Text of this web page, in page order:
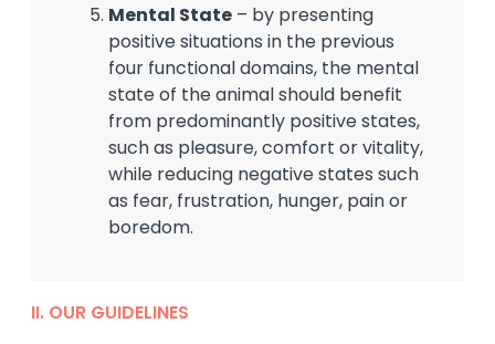
Mental State – by presenting
positive situations in the previous
four functional domains, the mental
state of the animal should benefit
from predominantly positive states,
such as pleasure, comfort or vitality,
while reducing negative states such
as fear, frustration, hunger, pain or
boredom.
II. OUR GUIDELINES